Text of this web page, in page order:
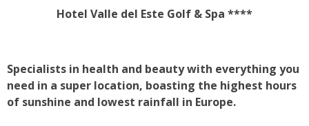
Hotel Valle del Este Golf & Spa ****
Specialists in health and beauty with everything you
need in a super location, boasting the highest hours
of sunshine and lowest rainfall in Europe.